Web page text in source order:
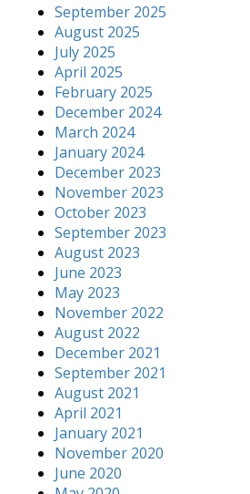
September 2025
August 2025
July 2025
April 2025
February 2025
December 2024
March 2024
January 2024
December 2023
November 2023
October 2023
September 2023
August 2023
June 2023
May 2023
November 2022
August 2022
December 2021
September 2021
August 2021
April 2021
January 2021
November 2020
June 2020